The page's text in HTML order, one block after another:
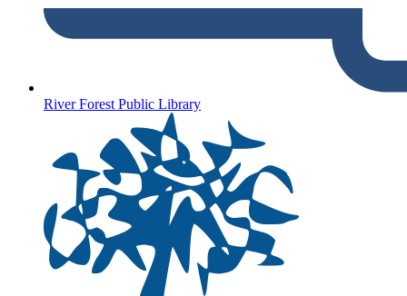
River Forest Public Library